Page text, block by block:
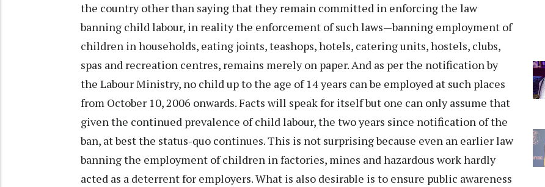
the country other than saying that they remain committed in enforcing the law
banning child labour, in reality the enforcement of such laws—banning employment of
children in households, eating joints, teashops, hotels, catering units, hostels, clubs,
spas and recreation centres, remains merely on paper. And as per the notification by
the Labour Ministry, no child up to the age of 14 years can be employed at such places
from October 10, 2006 onwards. Facts will speak for itself but one can only assume that
given the continued prevalence of child labour, the two years since notification of the
ban, at best the status-quo continues. This is not surprising because even an earlier law
banning the employment of children in factories, mines and hazardous work hardly
acted as a deterrent for employers. What is also desirable is to ensure public awareness